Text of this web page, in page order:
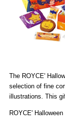
The ROYCE'
selection of fine
illustrations. This
ROYCE'